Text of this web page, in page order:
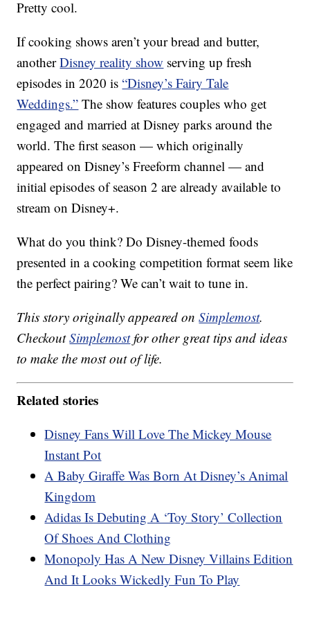
Pretty cool.
If cooking shows aren’t your bread and butter,
anotherDisney reality show serving up fresh
episodes in 2020 is“Disney’s Fairy Tale
Weddings.” The show features couples who get
engaged and married at Disney parks around the
world. The first season — which originally
appeared on Disney’s Freeform channel — and
initial episodes of season 2 are already available to
stream on Disney+.
What do you think? Do Disney-themed foods
presented in a cooking competition format seem like
the perfect pairing? We can’t wait to tune in.
This story originally appeared onSimplemost.
CheckoutSimplemostfor other great tips and ideas
to make the most out of life.
Related stories
Disney Fans Will Love The Mickey Mouse
Instant Pot
A Baby Giraffe Was Born At Disney’s Animal
Kingdom
Adidas Is Debuting A ‘Toy Story’ Collection
Of Shoes And Clothing
Monopoly Has A New Disney Villains Edition
And It Looks Wickedly Fun To Play